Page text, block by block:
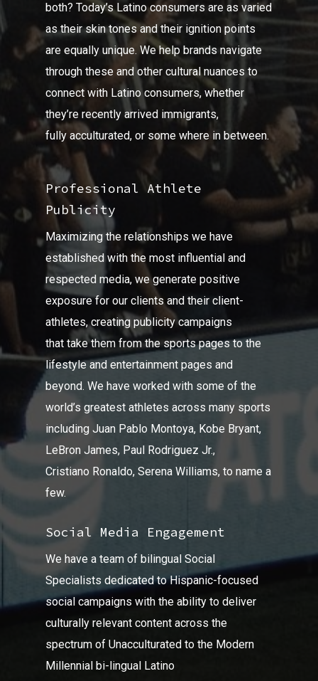
both? Today’s Latino consumers are as varied
as their skin tones and their ignition points
are equally unique. We help brands navigate
through these and other cultural nuances to
connect with Latino consumers, whether
they’re recently arrived immigrants,
fully acculturated, or some where in between.
Professional Athlete
Publicity
Maximizing the relationships we have
established with the most influential and
respected media, we generate positive
exposure for our clients and their client-
athletes, creating publicity campaigns
that take them from the sports pages to the
lifestyle and entertainment pages and
beyond. We have worked with some of the
world’s greatest athletes across many sports
including Juan Pablo Montoya, Kobe Bryant,
LeBron James, Paul Rodriguez Jr.,
Cristiano Ronaldo, Serena Williams, to name a
few.
Social Media Engagement
We have a team of bilingual Social
Specialists dedicated to Hispanic-focused
social campaigns with the ability to deliver
culturally relevant content across the
spectrum of Unacculturated to the Modern
Millennial bi-lingual Latino